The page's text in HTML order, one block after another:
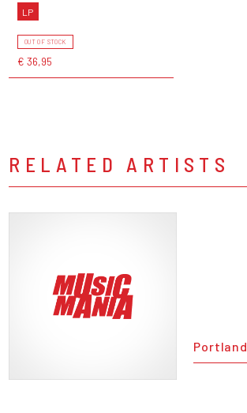
LP
OUT OF STOCK
€ 36,95
RELATED ARTISTS
Portland